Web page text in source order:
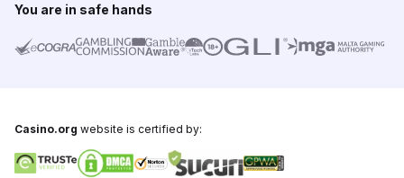
You are in safe hands
Casino.org website is certified by: